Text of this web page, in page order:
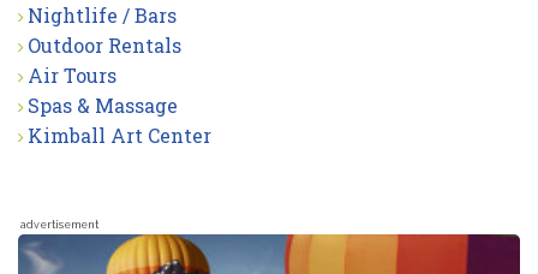
Nightlife / Bars
Outdoor Rentals
Air Tours
Spas & Massage
Kimball Art Center
advertisement